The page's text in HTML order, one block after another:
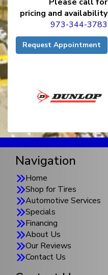
Please call for
pricing and availability
973-344-3783
Request Appointment
Navigation
Home
Shop for Tires
Automotive Services
Specials
Financing
About Us
Our Reviews
Contact Us